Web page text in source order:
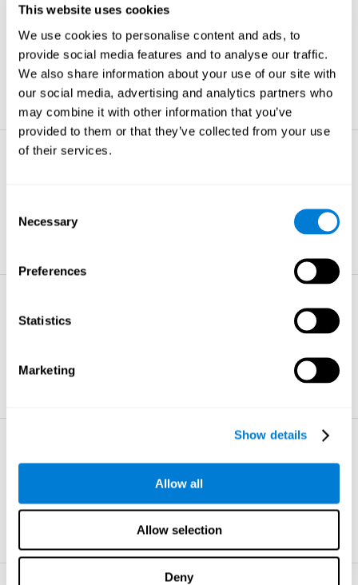
This website uses cookies
We use cookies to personalise content and ads, to
provide social media features and to analyse our traffic.
We also share information about your use of our site with
our social media, advertising and analytics partners who
may combine it with other information that you’ve
provided to them or that they’ve collected from your use
of their services.
Selection
Necessary
Preferences
Statistics
Marketing
Show details
Allow all
Allow selection
Deny
Non-verbal Memory
The ability to store and retrieve
information which are non-verbal by
nature.
learn more
The ability to actively find relevant
amount of visual information.
learn more